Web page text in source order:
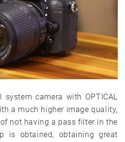
system camera with OPTICAL
a much higher image quality,
not having a pass filter in the
is obtained, obtaining great